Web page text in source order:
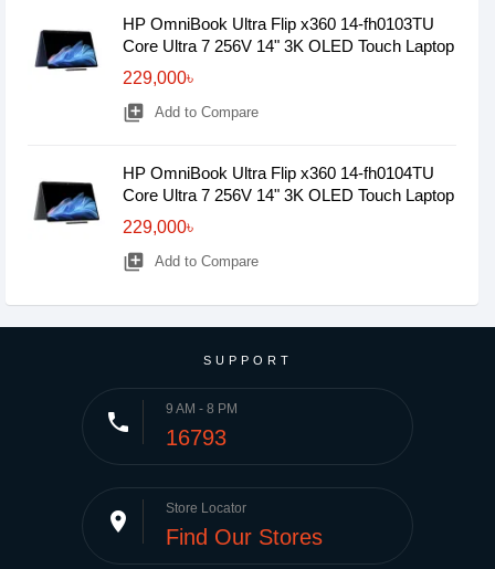
HP OmniBook Ultra Flip x360 14-fh0103TU
Core Ultra 7 256V 14" 3K OLED Touch Laptop
229,000৳
library_add Add to Compare
HP OmniBook Ultra Flip x360 14-fh0104TU
Core Ultra 7 256V 14" 3K OLED Touch Laptop
229,000৳
library_add Add to Compare
SUPPORT
phone 9 AM - 8 PM
16793
place Store Locator
Find Our Stores